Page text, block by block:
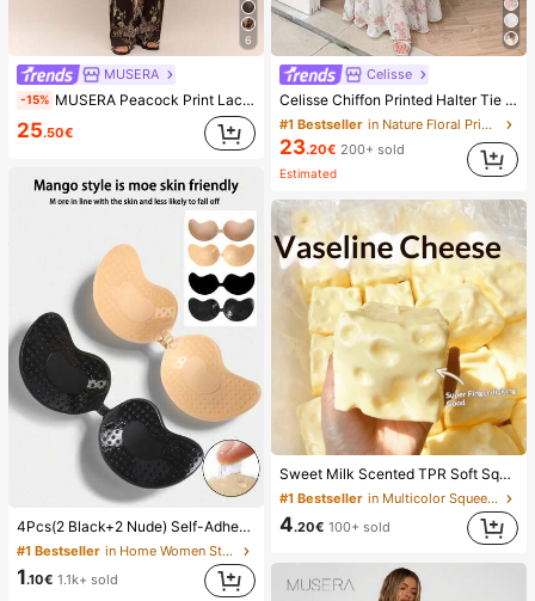
6
MUSERA
-15% MUSERA Peacock Print Lace Up Straight Leg Printed Jeans Coo
25.50€
4Pcs(2 Black+2 Nude) Self-Adhesive Silicone Invisible Bra Pads, Strapless Backless Gathering Breast Cups For Wedding, Off-Shoulder, Bridesmaid Parties
#1 Bestseller in Home Women Sticky Bra
1.10€ 1.1k+ sold
Celisse
Celisse Chiffon Printed Halter Tie Layered Ruffle Hem Dress, Romantic Vacation Wear For Women
#1 Bestseller in Nature Floral Print Maxi Dresses
23.20€ 200+ sold
Estimated
Sweet Milk Scented TPR Soft Squishy Dumpling Shaped Stress Relief Toy, 5cm Cute Fun Squeeze Stress Relief Ornament, Fashionable Practical Gift, Suitable For Birthday, Easter, Halloween, Christmas And Various Party Gifts, Mood-Boosting
#1 Bestseller in Multicolor Squeeze Toys for Teenager
4.20€ 100+ sold